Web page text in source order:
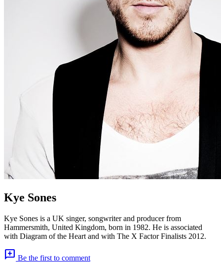
Kye Sones
Kye Sones is a UK singer, songwriter and producer from
Hammersmith, United Kingdom, born in 1982. He is associated
with Diagram of the Heart and with The X Factor Finalists 2012.
add_comment Be the first to comment